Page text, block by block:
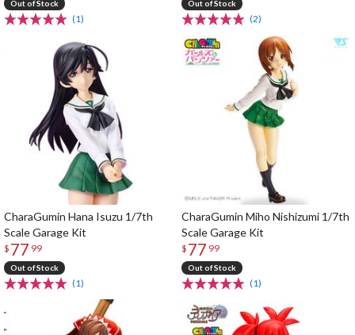
Out of Stock
(1)
Out of Stock
(2)
CharaGumin Hana Isuzu 1/7th
Scale Garage Kit
$ 77 99
Out of Stock
(1)
CharaGumin Miho Nishizumi 1/7th
Scale Garage Kit
$ 77 99
Out of Stock
(1)